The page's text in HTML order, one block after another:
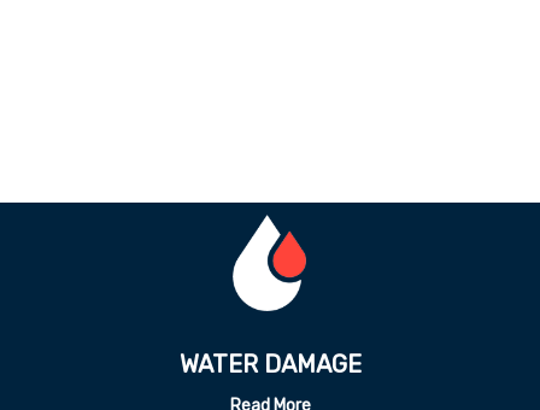
ODOR REMEDATION